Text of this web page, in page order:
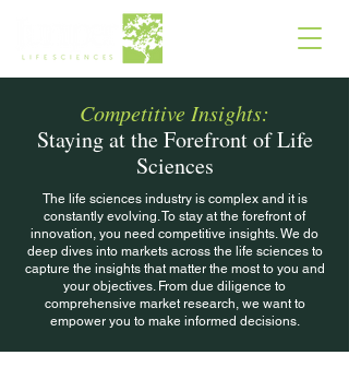
Competitive Insights:
Staying at the Forefront of Life
Sciences
The life sciences industry is complex and it is
constantly evolving. To stay at the forefront of
innovation, you need competitive insights. We do
deep dives into markets across the life sciences to
capture the insights that matter the most to you and
your objectives. From due diligence to
comprehensive market research, we want to
empower you to make informed decisions.